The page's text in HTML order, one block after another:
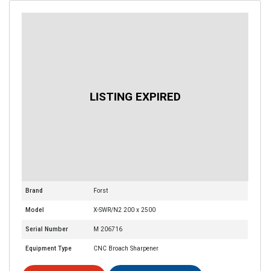
Brand Forst
Model X-SWR/N2 200 x 2500
Serial Number M 206716
Equipment Type CNC Broach Sharpener